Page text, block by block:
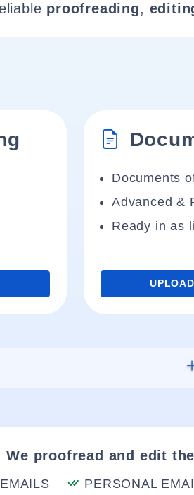
proofreading,
Documents
Advanced &
Ready in as
We proofread and edit
PERSONAL